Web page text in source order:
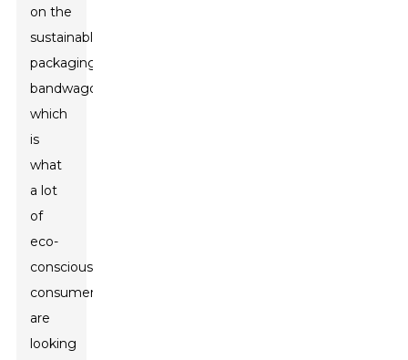
on the
sustainable
packaging
bandwagon,
which
is
what
a lot
of
eco-
conscious
consumers
are
looking